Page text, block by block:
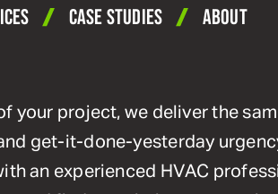
CASE STUDIES ABOUT
your project, we deliver the
get-it-done-yesterday
an experienced HVAC